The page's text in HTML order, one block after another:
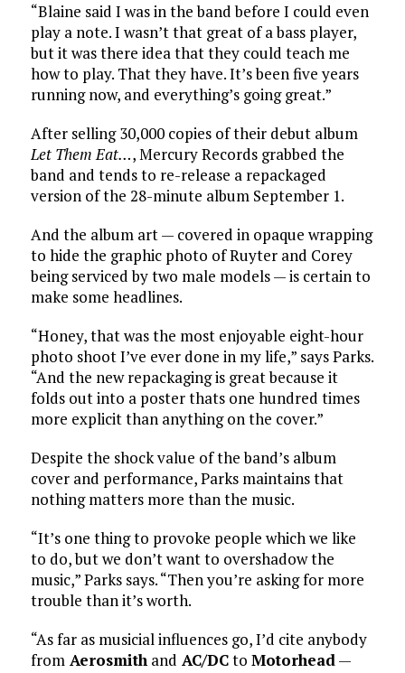
“Blaine said I was in the band before I could even
play a note. I wasn’t that great of a bass player,
but it was there idea that they could teach me
how to play. That they have. It’s been five years
running now, and everything’s going great.”
After selling 30,000 copies of their debut album
Let Them Eat…, Mercury Records grabbed the
band and tends to re-release a repackaged
version of the 28-minute album September 1.
And the album art — covered in opaque wrapping
to hide the graphic photo of Ruyter and Corey
being serviced by two male models — is certain to
make some headlines.
“Honey, that was the most enjoyable eight-hour
photo shoot I’ve ever done in my life,” says Parks.
“And the new repackaging is great because it
folds out into a poster thats one hundred times
more explicit than anything on the cover.”
Despite the shock value of the band’s album
cover and performance, Parks maintains that
nothing matters more than the music.
“It’s one thing to provoke people which we like
to do, but we don’t want to overshadow the
music,” Parks says. “Then you’re asking for more
trouble than it’s worth.
“As far as musicial influences go, I’d cite anybody
fromAerosmithand AC/DCto Motorhead—